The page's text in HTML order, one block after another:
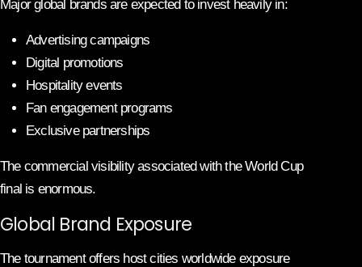
Major global brands are expected to invest heavily in:
Advertising campaigns
Digital promotions
Hospitality events
Fan engagement programs
Exclusive partnerships
The commercial visibility associated with the World Cup
final is enormous.
Global Brand Exposure
The tournament offers host cities worldwide exposure